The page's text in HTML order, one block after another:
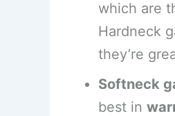
which are
Hardneck
they’re
Softneck
best in